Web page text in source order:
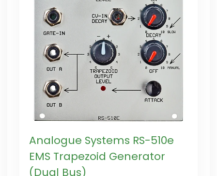
Analogue Systems RS-510e
EMS Trapezoid Generator
(Dual Bus)